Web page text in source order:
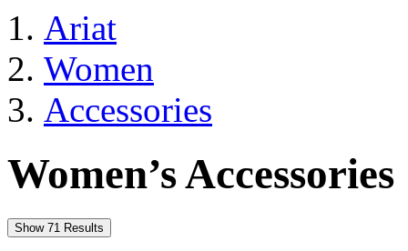
Ariat
Women
Accessories
Women’s Accessories
Show 71 Results